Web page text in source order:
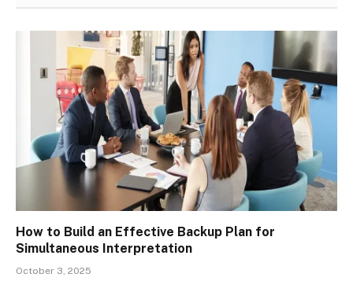
How to Build an Effective Backup Plan for
Simultaneous Interpretation
October 3, 2025